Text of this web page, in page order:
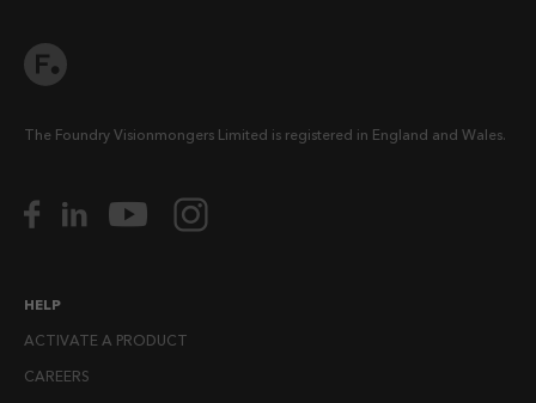
The Foundry Visionmongers Limited is registered in England and Wales.
HELP
ACTIVATE A PRODUCT
CAREERS